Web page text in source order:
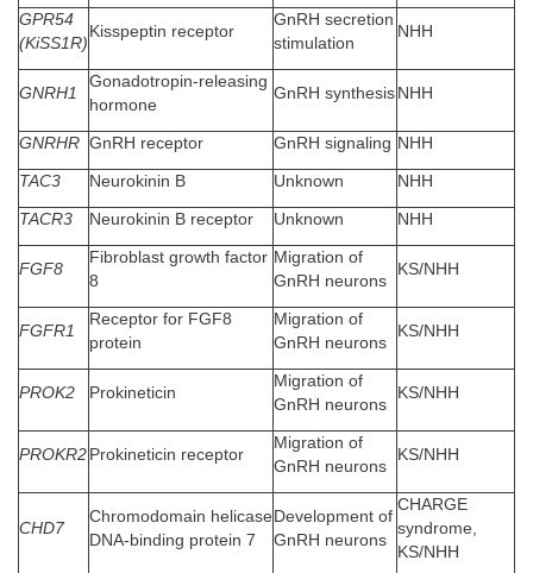
GPR54
(KiSS1R)
Kisspeptin receptor
GnRH secretion
stimulation
NHH
GNRH1
Gonadotropin-releasing
hormone
GnRH synthesis NHH
GNRHR GnRH receptor GnRH signaling NHH
TAC3 Neurokinin B Unknown NHH
TACR3 Neurokinin B receptor Unknown NHH
FGF8
Fibroblast growth factor
8
Migration of
GnRH neurons
KS/NHH
FGFR1
Receptor for FGF8
protein
Migration of
GnRH neurons
KS/NHH
PROK2 Prokineticin
Migration of
GnRH neurons
KS/NHH
PROKR2 Prokineticin receptor
Migration of
GnRH neurons
KS/NHH
CHD7
Chromodomain helicase
DNA-binding protein 7
Development of
GnRH neurons
CHARGE
syndrome,
KS/NHH